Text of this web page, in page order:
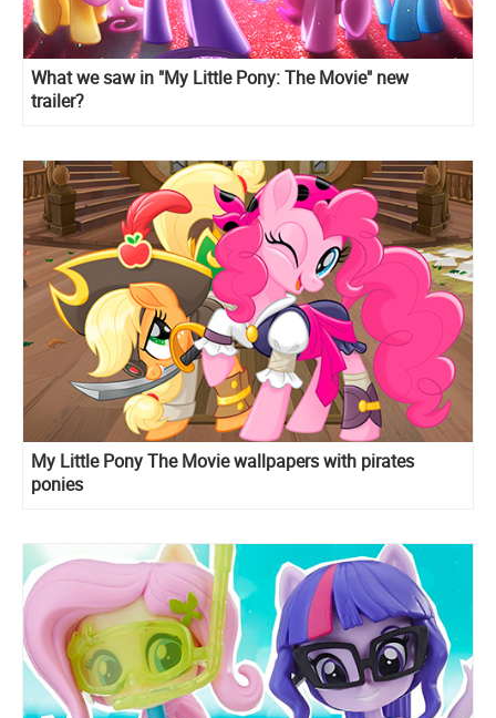
What we saw in "My Little Pony: The Movie" new
trailer?
My Little Pony The Movie wallpapers with pirates
ponies